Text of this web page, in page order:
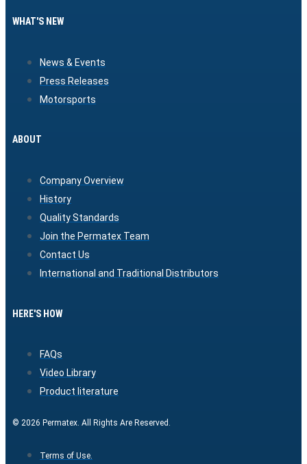
WHAT'S NEW
News & Events
Press Releases
Motorsports
ABOUT
Company Overview
History
Quality Standards
Join the Permatex Team
Contact Us
International and Traditional Distributors
HERE'S HOW
FAQs
Video Library
Product literature
© 2026 Permatex. All Rights Are Reserved.
Terms of Use.